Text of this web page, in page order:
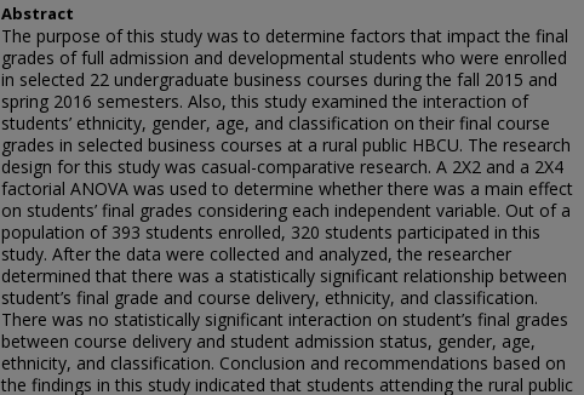
Abstract
The purpose of this study was to determine factors that impact the final
grades of full admission and developmental students who were enrolled
in selected 22 undergraduate business courses during the fall 2015 and
spring 2016 semesters. Also, this study examined the interaction of
students’ ethnicity, gender, age, and classification on their final course
grades in selected business courses at a rural public HBCU. The research
design for this study was casual-comparative research. A 2X2 and a 2X4
factorial ANOVA was used to determine whether there was a main effect
on students’ final grades considering each independent variable. Out of a
population of 393 students enrolled, 320 students participated in this
study. After the data were collected and analyzed, the researcher
determined that there was a statistically significant relationship between
student’s final grade and course delivery, ethnicity, and classification.
There was no statistically significant interaction on student’s final grades
between course delivery and student admission status, gender, age,
ethnicity, and classification. Conclusion and recommendations based on
the findings in this study indicated that students attending the rural public